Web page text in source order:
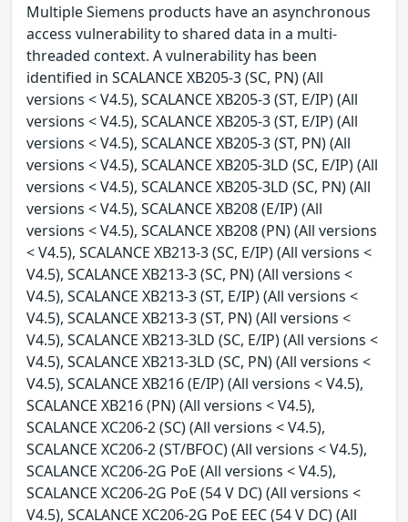
Multiple Siemens products have an asynchronous
access vulnerability to shared data in a multi-
threaded context. A vulnerability has been
identified in SCALANCE XB205-3 (SC, PN) (All
versions < V4.5), SCALANCE XB205-3 (ST, E/IP) (All
versions < V4.5), SCALANCE XB205-3 (ST, E/IP) (All
versions < V4.5), SCALANCE XB205-3 (ST, PN) (All
versions < V4.5), SCALANCE XB205-3LD (SC, E/IP) (All
versions < V4.5), SCALANCE XB205-3LD (SC, PN) (All
versions < V4.5), SCALANCE XB208 (E/IP) (All
versions < V4.5), SCALANCE XB208 (PN) (All versions
< V4.5), SCALANCE XB213-3 (SC, E/IP) (All versions <
V4.5), SCALANCE XB213-3 (SC, PN) (All versions <
V4.5), SCALANCE XB213-3 (ST, E/IP) (All versions <
V4.5), SCALANCE XB213-3 (ST, PN) (All versions <
V4.5), SCALANCE XB213-3LD (SC, E/IP) (All versions <
V4.5), SCALANCE XB213-3LD (SC, PN) (All versions <
V4.5), SCALANCE XB216 (E/IP) (All versions < V4.5),
SCALANCE XB216 (PN) (All versions < V4.5),
SCALANCE XC206-2 (SC) (All versions < V4.5),
SCALANCE XC206-2 (ST/BFOC) (All versions < V4.5),
SCALANCE XC206-2G PoE (All versions < V4.5),
SCALANCE XC206-2G PoE (54 V DC) (All versions <
V4.5), SCALANCE XC206-2G PoE EEC (54 V DC) (All